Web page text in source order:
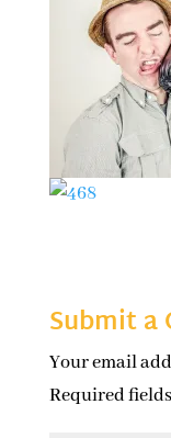
Submit a
Your email
Required